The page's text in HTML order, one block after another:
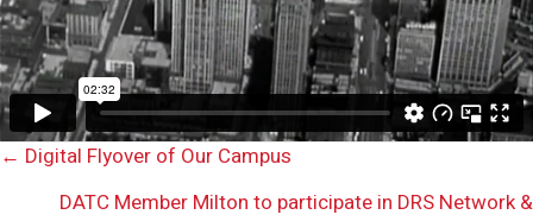
Posts
← Digital Flyover of Our Campus
DATC Member Milton to participate in DRS Network &